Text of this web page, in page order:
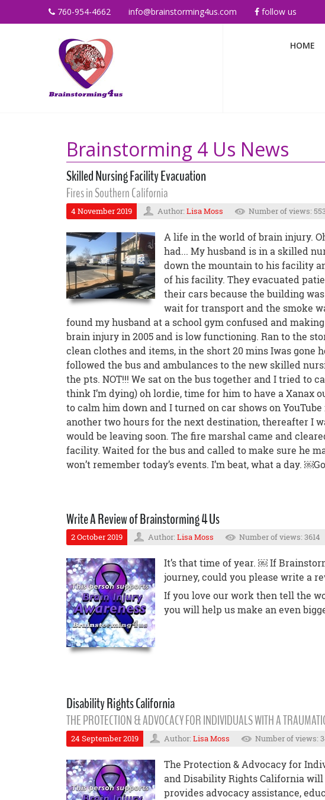
760-954-4662 info@brainstorming4us.com follow us
HOME
Brainstorming 4 Us News
Skilled Nursing Facility Evacuation
Fires in Southern California
4 November 2019 Author: Lisa Moss Number of views:
A life in the world of brain injury.
had... My husband is in a skilled
down the mountain to his facility
of his facility. They evacuated
their cars because the building
wait for transport and the smoke
found my husband at a school gym confused and
brain injury in 2005 and is low functioning. Ran to the
clean clothes and items, in the short 20 mins Iwas gone
followed the bus and ambulances to the new skilled
the pts. NOT!!! We sat on the bus together and I tried to
think I’m dying) oh lordie, time for him to have a Xanax
to calm him down and I turned on car shows on
another two hours for the next destination, thereafter I
would be leaving soon. The fire marshal came and
facility. Waited for the bus and called to make sure he
won’t remember today’s events. I’m beat, what a day.
Write A Review of Brainstorming 4 Us
2 October 2019 Author: Lisa Moss Number of views: 3614
It’s that time of year. ￼ If
journey, could you please write a
If you love our work then tell the
you will help us make an even
Disability Rights California
THE PROTECTION & ADVOCACY FOR INDIVIDUALS WITH A
24 September 2019 Author: Lisa Moss Number of views:
The Protection & Advocacy for
and Disability Rights California
provides advocacy assistance,